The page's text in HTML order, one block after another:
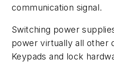
communication signal.
Switching power
power virtually all other
Keypads and lock